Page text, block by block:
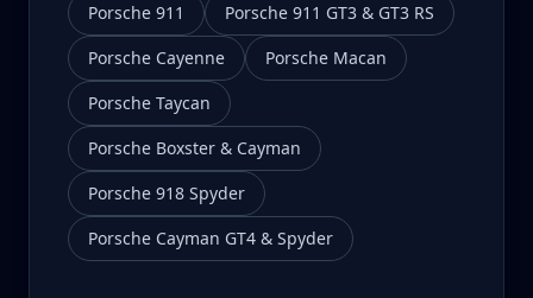
Porsche 911
Porsche 911 GT3 & GT3 RS
Porsche Cayenne
Porsche Macan
Porsche Taycan
Porsche Boxster & Cayman
Porsche 918 Spyder
Porsche Cayman GT4 & Spyder